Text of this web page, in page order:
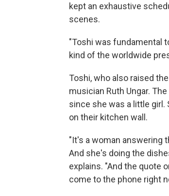
kept an exhaustive
scenes.
"Toshi was fundamental
kind of the worldwide
Toshi, who also raised
musician Ruth Ungar.
since she was a little girl.
on their kitchen wall.
"It's a woman answering
And she's doing the
explains. "And the quote
come to the phone right